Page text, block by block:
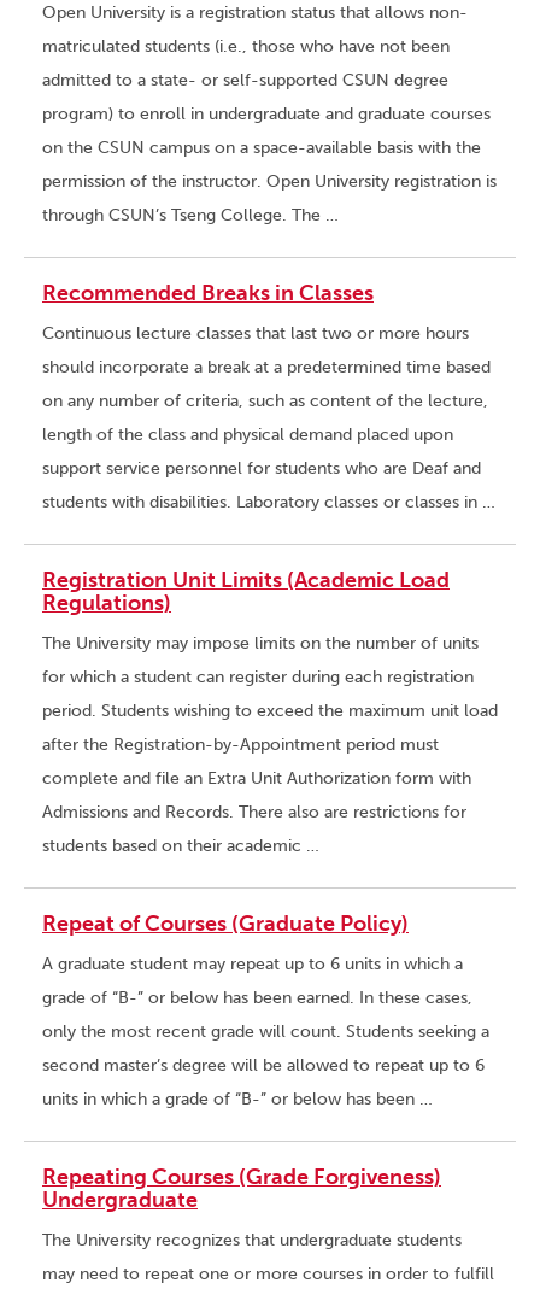
Open University is a registration status that allows non-
matriculated students (i.e., those who have not been
admitted to a state- or self-supported CSUN degree
program) to enroll in undergraduate and graduate courses
on the CSUN campus on a space-available basis with the
permission of the instructor. Open University registration is
through CSUN’s Tseng College. The …
Recommended Breaks in Classes
Continuous lecture classes that last two or more hours
should incorporate a break at a predetermined time based
on any number of criteria, such as content of the lecture,
length of the class and physical demand placed upon
support service personnel for students who are Deaf and
students with disabilities. Laboratory classes or classes in …
Registration Unit Limits (Academic Load
Regulations)
The University may impose limits on the number of units
for which a student can register during each registration
period. Students wishing to exceed the maximum unit load
after the Registration-by-Appointment period must
complete and file an Extra Unit Authorization form with
Admissions and Records. There also are restrictions for
students based on their academic …
Repeat of Courses (Graduate Policy)
A graduate student may repeat up to 6 units in which a
grade of “B-” or below has been earned. In these cases,
only the most recent grade will count. Students seeking a
second master’s degree will be allowed to repeat up to 6
units in which a grade of “B-” or below has been …
Repeating Courses (Grade Forgiveness)
Undergraduate
The University recognizes that undergraduate students
may need to repeat one or more courses in order to fulfill